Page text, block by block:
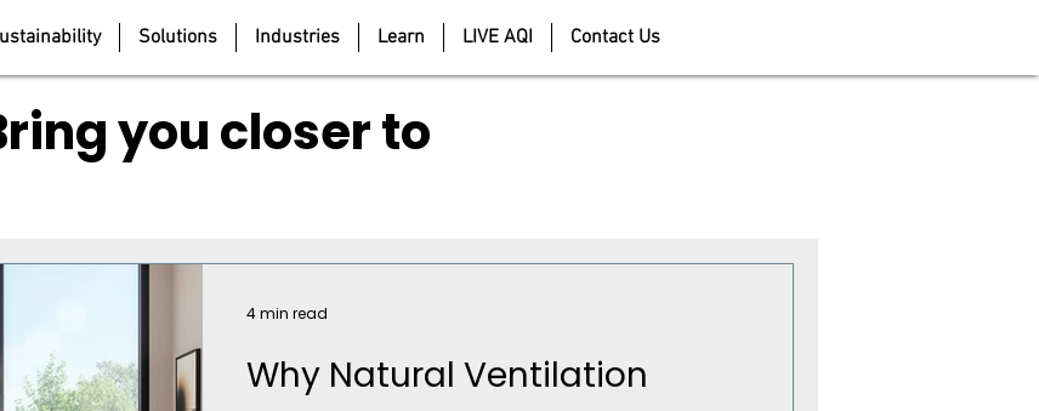
Solutions Industries Learn LIVE AQI Contact Us
Why Natural Ventilation
4 min read
you closer to